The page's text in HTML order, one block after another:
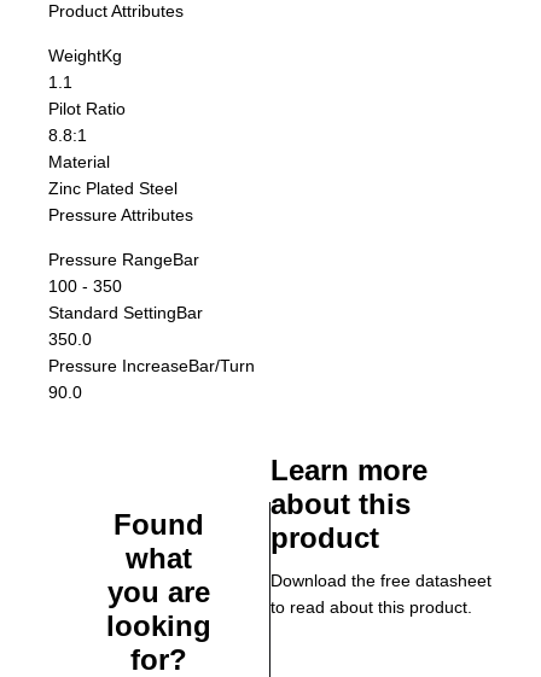
Product Attributes
WeightKg
1.1
Pilot Ratio
8.8:1
Material
Zinc Plated Steel
Pressure Attributes
Pressure RangeBar
100 - 350
Standard SettingBar
350.0
Pressure IncreaseBar/Turn
90.0
Found
what
you are
looking
for?
Learn more
about this
product
Download the free datasheet
to read about this product.